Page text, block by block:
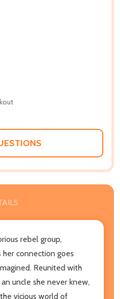
rebel group,
connection goes
Reunited with
uncle she never knew,
vicious world of